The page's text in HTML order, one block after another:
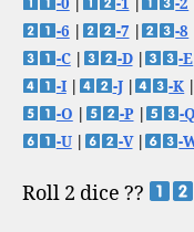
-0 -1 -2
-6
-7 -8
-C| -D| -E
-I| -J| -K
-O
-P| -Q
-U| -V| -
Roll 2 dice ??